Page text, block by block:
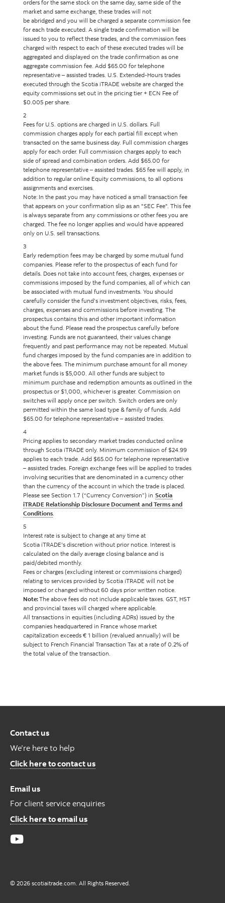
orders for the same stock on the same day, same side of the
market and same exchange, these trades will not
be abridged and you will be charged a separate commission fee
for each trade executed. A single trade confirmation will be
issued to you to reflect these trades, and the commission fees
charged with respect to each of these executed trades will be
aggregated and displayed on the trade confirmation as one
aggregate commission fee. Add $65.00 for telephone
representative – assisted trades. U.S. Extended-Hours trades
executed through the Scotia iTRADE website are charged the
equity commissions set out in the pricing tier + ECN Fee of
$0.005 per share.
2
Fees for U.S. options are charged in U.S. dollars. Full
commission charges apply for each partial fill except when
transacted on the same business day. Full commission charges
apply for each order. Full commission charges apply to each
side of spread and combination orders. Add $65.00 for
telephone representative – assisted trades. $65 fee will apply, in
addition to regular online Equity commissions, to all options
assignments and exercises.
Note: In the past you may have noticed a small transaction fee
that appears on your confirmation slip as an "SEC Fee". This fee
is always separate from any commissions or other fees you are
charged. The fee no longer applies and would have appeared
only on U.S. sell transactions.
3
Early redemption fees may be charged by some mutual fund
companies. Please refer to the prospectus of each fund for
details. Does not take into account fees, charges, expenses or
commissions imposed by the fund companies, all of which can
be associated with mutual fund investments. You should
carefully consider the fund’s investment objectives, risks, fees,
charges, expenses and commissions before investing. The
prospectus contains this and other important information
about the fund. Please read the prospectus carefully before
investing. Funds are not guaranteed, their values change
frequently and past performance may not be repeated. Mutual
fund charges imposed by the fund companies are in addition to
the above fees. The minimum purchase amount for all money
market funds is $5,000. All other funds are subject to
minimum purchase and redemption amounts as outlined in the
prospectus or $1,000, whichever is greater. Commission on
switches will apply once per switch. Switch orders are only
permitted within the same load type & family of funds. Add
$65.00 for telephone representative – assisted trades.
4
Pricing applies to secondary market trades conducted online
through Scotia iTRADE only. Minimum commission of $24.99
applies to each trade. Add $65.00 for telephone representative
– assisted trades. Foreign exchange fees will be applied to trades
involving securities that are denominated in a currency other
than the currency of the account in which the trade is placed.
Please see Section 1.7 (“Currency Conversion”) in Scotia
iTRADE Relationship Disclosure Document and Terms and
Conditions.
5
Interest rate is subject to change at any time at
Scotia iTRADE's discretion without prior notice. Interest is
calculated on the daily average closing balance and is
paid/debited monthly.
Fees or charges (excluding interest or commissions charged)
relating to services provided by Scotia iTRADE will not be
imposed or changed without 60 days prior written notice.
Note:The above fees do not include applicable taxes. GST, HST
and provincial taxes will charged where applicable.
All transactions in equities (including ADRs) issued by the
companies headquartered in France whose market
capitalization exceeds € 1 billion (revalued annually) will be
subject to French Financial Transaction Tax at a rate of 0.2% of
the total value of the transaction.
Contact us
We’re here to help
Click here to contact usContact us
Email us
For client service enquiries
Click here to email usFor Client Service Enquires
© 2026 scotiaitrade.com. All Rights Reserved.